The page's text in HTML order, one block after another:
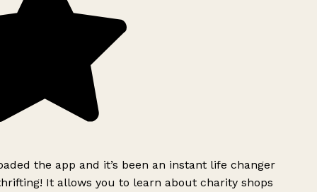
the app and it’s been an instant life changer
It allows you to learn about charity shops